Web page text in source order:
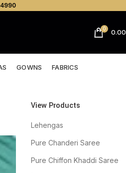
0 0.00
GOWNS FABRICS
View Products
Lehengas
Pure Chanderi Saree
Pure Chiffon Khaddi Saree